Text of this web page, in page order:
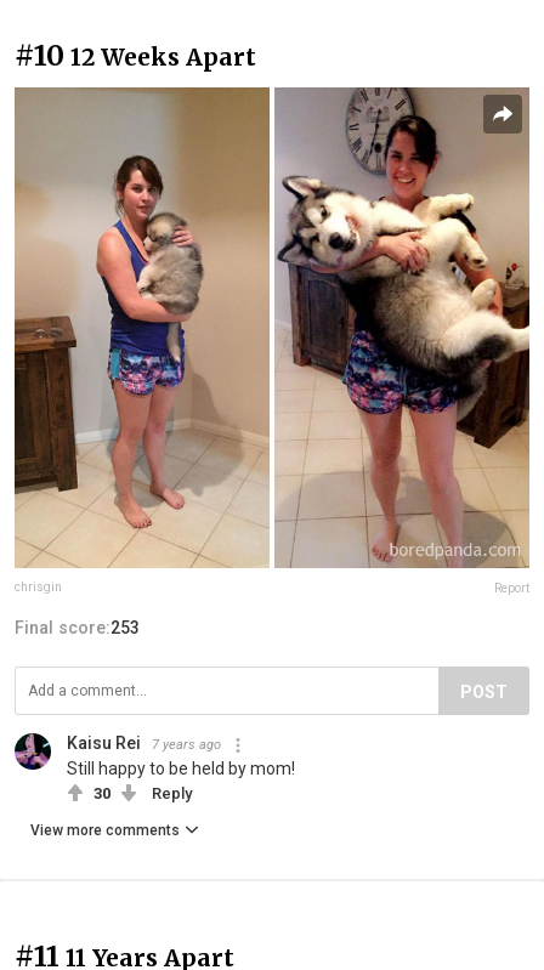
#10 12 Weeks Apart
chrisgin Report
Final score:253
POST
Kaisu Rei 7 years ago
Still happy to be held by mom!
30 Reply
View more comments
#11 11 Years Apart